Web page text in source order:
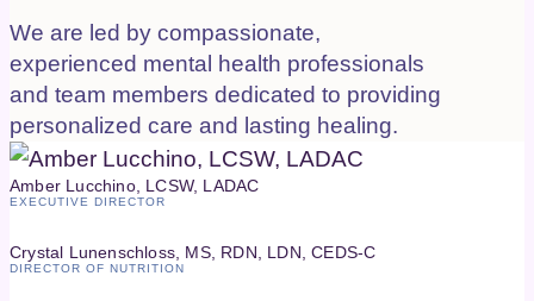
We are led by compassionate,
experienced mental health professionals
and team members dedicated to providing
personalized care and lasting healing.
Amber Lucchino, LCSW, LADAC
EXECUTIVE DIRECTOR
Crystal Lunenschloss, MS, RDN, LDN, CEDS-C
DIRECTOR OF NUTRITION